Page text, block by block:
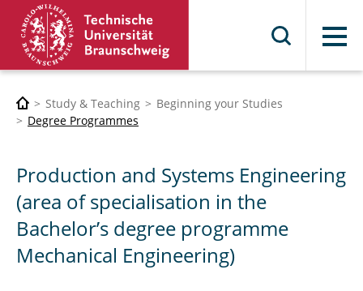
Menu
Study & Teaching
Beginning your Studies
Degree Programmes
Production and Systems Engineering
(area of specialisation in the
Bachelor’s degree programme
Mechanical Engineering)